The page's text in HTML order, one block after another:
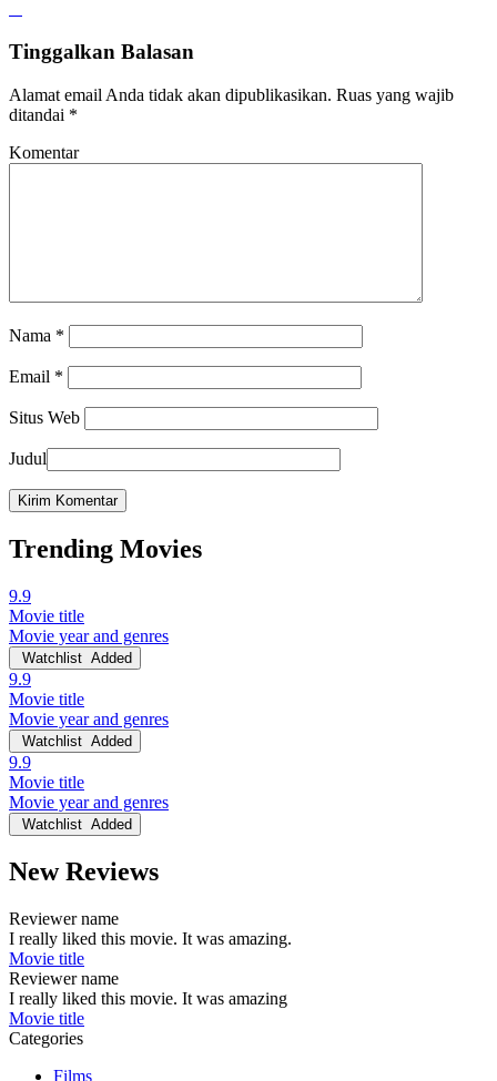
Tinggalkan Balasan
Alamat email Anda tidak akan dipublikasikan. Ruas yang wajib
ditandai *
Komentar
Nama *
Email *
Situs Web
Judul
Trending Movies
9.9
Movie title
Movie year and genres
Watchlist Added
9.9
Movie title
Movie year and genres
Watchlist Added
9.9
Movie title
Movie year and genres
Watchlist Added
New Reviews
Reviewer name
I really liked this movie. It was amazing.
Movie title
Reviewer name
I really liked this movie. It was amazing
Movie title
Categories
Films